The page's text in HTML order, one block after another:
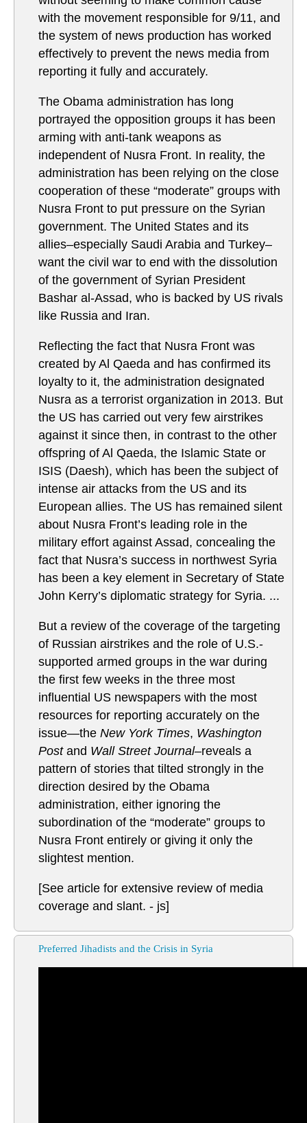
with the movement responsible for 9/11, and
the system of news production has worked
effectively to prevent the news media from
reporting it fully and accurately.
The Obama administration has long
portrayed the opposition groups it has been
arming with anti-tank weapons as
independent of Nusra Front. In reality, the
administration has been relying on the close
cooperation of these “moderate” groups with
Nusra Front to put pressure on the Syrian
government. The United States and its
allies–especially Saudi Arabia and Turkey–
want the civil war to end with the dissolution
of the government of Syrian President
Bashar al-Assad, who is backed by US rivals
like Russia and Iran.
Reflecting the fact that Nusra Front was
created by Al Qaeda and has confirmed its
loyalty to it, the administration designated
Nusra as a terrorist organization in 2013. But
the US has carried out very few airstrikes
against it since then, in contrast to the other
offspring of Al Qaeda, the Islamic State or
ISIS (Daesh), which has been the subject of
intense air attacks from the US and its
European allies. The US has remained silent
about Nusra Front’s leading role in the
military effort against Assad, concealing the
fact that Nusra’s success in northwest Syria
has been a key element in Secretary of State
John Kerry’s diplomatic strategy for Syria. ...
But a review of the coverage of the targeting
of Russian airstrikes and the role of U.S.-
supported armed groups in the war during
the first few weeks in the three most
influential US newspapers with the most
resources for reporting accurately on the
issue—the New York Times, Washington
Postand Wall Street Journal–reveals a
pattern of stories that tilted strongly in the
direction desired by the Obama
administration, either ignoring the
subordination of the “moderate” groups to
Nusra Front entirely or giving it only the
slightest mention.
[See article for extensive review of media
coverage and slant. - js]
Preferred Jihadists and the Crisis in Syria